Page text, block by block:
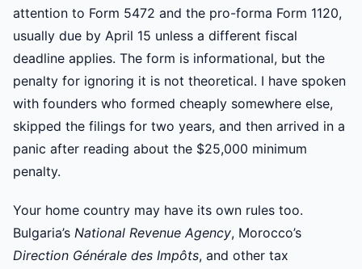
attention to Form 5472 and the pro-forma Form 1120,
usually due by April 15 unless a different fiscal
deadline applies. The form is informational, but the
penalty for ignoring it is not theoretical. I have spoken
with founders who formed cheaply somewhere else,
skipped the filings for two years, and then arrived in a
panic after reading about the $25,000 minimum
penalty.
Your home country may have its own rules too.
Bulgaria’s National Revenue Agency, Morocco’s
Direction Générale des Impôts, and other tax